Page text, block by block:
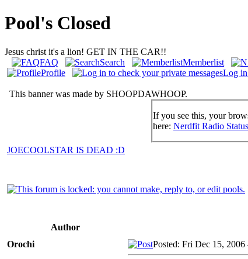
Pool's Closed
Jesus christ it's a lion! GET IN THE CAR!!
FAQ
Search Memberlist
Profile
Log in
This banner was made by SHOOPDAWHOOP.
If you see this, your
here: Nerdfit Radio Status
JOECOOLSTAR IS DEAD :D
Author
Orochi
Posted: Fri Dec 15, 2006